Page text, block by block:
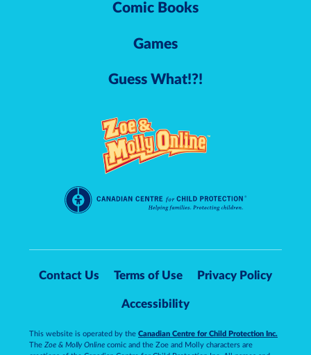
Comic Books
Games
Guess What!?!
Contact Us Terms of Use Privacy Policy
Accessibility
This website is operated by the Canadian Centre for Child Protection Inc.
The Zoe & Molly Onlinecomic and the Zoe and Molly characters are